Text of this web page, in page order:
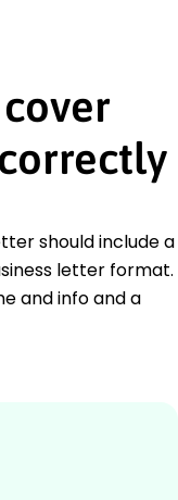
should include a
letter format.
and info and a